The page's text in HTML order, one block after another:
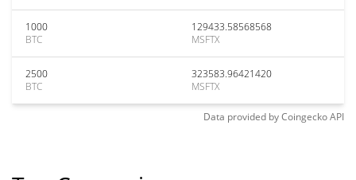
1000
BTC
129433.58568568
MSFTX
2500
BTC
323583.96421420
MSFTX
Data provided byCoingeckoAPI